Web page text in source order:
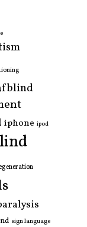
iphone ipod
sign language